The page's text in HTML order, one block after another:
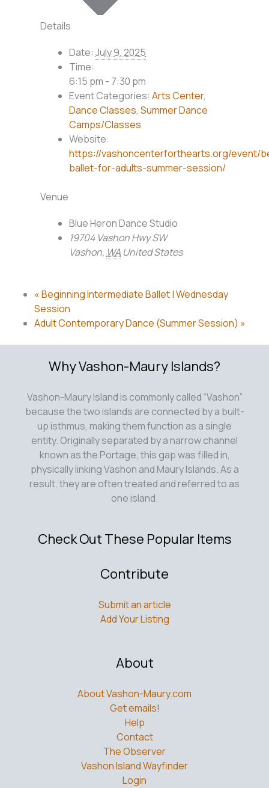
Details
Date: July 9, 2025
Time:
6:15 pm - 7:30 pm
Event Categories: Arts Center,
Dance Classes,Summer Dance
Camps/Classes
Website:
https://vashoncenterforthearts.org/event/
ballet-for-adults-summer-session/
Venue
Blue Heron Dance Studio
19704 Vashon Hwy SW
Vashon, WA United States
«Beginning Intermediate Ballet | Wednesday
Session
Adult Contemporary Dance (Summer Session) »
Why Vashon-Maury Islands?
Vashon-Maury Island is commonly called “Vashon”
because the two islands are connected by a built-
up isthmus, making them function as a single
entity. Originally separated by a narrow channel
known as the Portage, this gap was filled in,
physically linking Vashon and Maury Islands. As a
result, they are often treated and referred to as
one island.
Check Out These Popular Items
Contribute
Submit an article
Add Your Listing
About
About Vashon-Maury.com
Get emails!
Help
Contact
The Observer
Vashon Island Wayfinder
Login